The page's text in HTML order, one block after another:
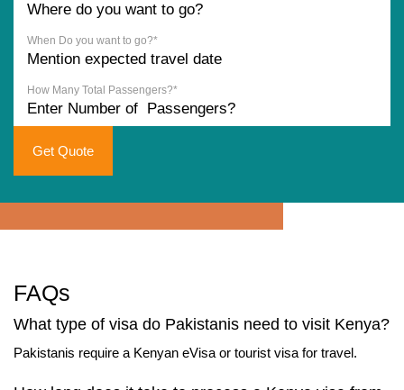
When Do you want to go?*
How Many Total Passengers?*
Get Quote
FAQs
What type of visa do Pakistanis need to visit Kenya?
Pakistanis require a Kenyan eVisa or tourist visa for travel.